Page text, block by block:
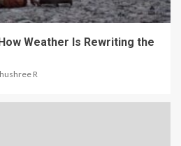
Weather Is Rewriting the
R